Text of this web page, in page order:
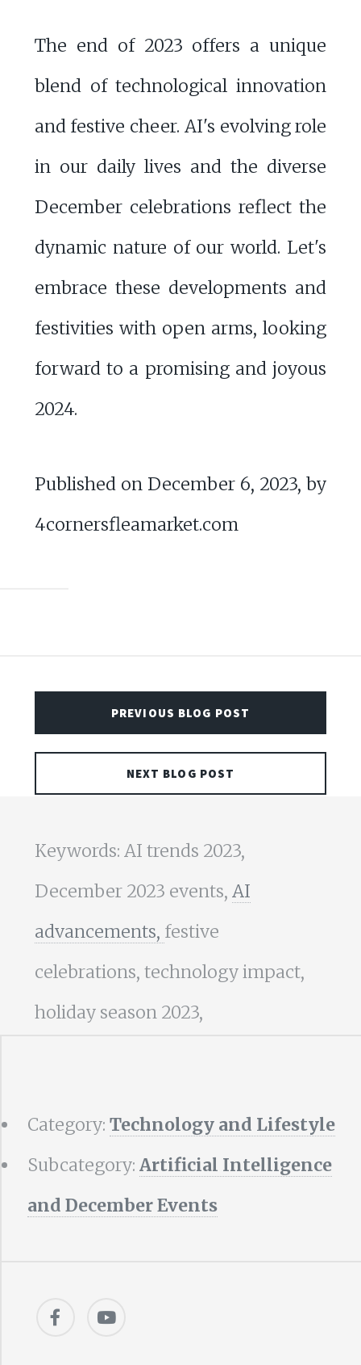
The end of 2023 offers a unique
blend of technological innovation
and festive cheer. AI's evolving role
in our daily lives and the diverse
December celebrations reflect the
dynamic nature of our world. Let's
embrace these developments and
festivities with open arms, looking
forward to a promising and joyous
2024.
Published on December 6, 2023, by
4cornersfleamarket.com
PREVIOUS BLOG POST
NEXT BLOG POST
Keywords: AI trends 2023,
December 2023 events, AI
advancements, festive
celebrations, technology impact,
holiday season 2023,
Category: Technology and Lifestyle
Subcategory: Artificial Intelligence
and December Events